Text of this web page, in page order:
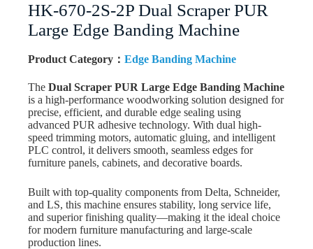
HK-670-2S-2P Dual Scraper PUR
Large Edge Banding Machine
Product Category：Edge Banding Machine
TheDual Scraper PUR Large Edge Banding Machine
is a high-performance woodworking solution designed for
precise, efficient, and durable edge sealing using
advanced PUR adhesive technology. With dual high-
speed trimming motors, automatic gluing, and intelligent
PLC control, it delivers smooth, seamless edges for
furniture panels, cabinets, and decorative boards.
Built with top-quality components from Delta, Schneider,
and LS, this machine ensures stability, long service life,
and superior finishing quality—making it the ideal choice
for modern furniture manufacturing and large-scale
production lines.